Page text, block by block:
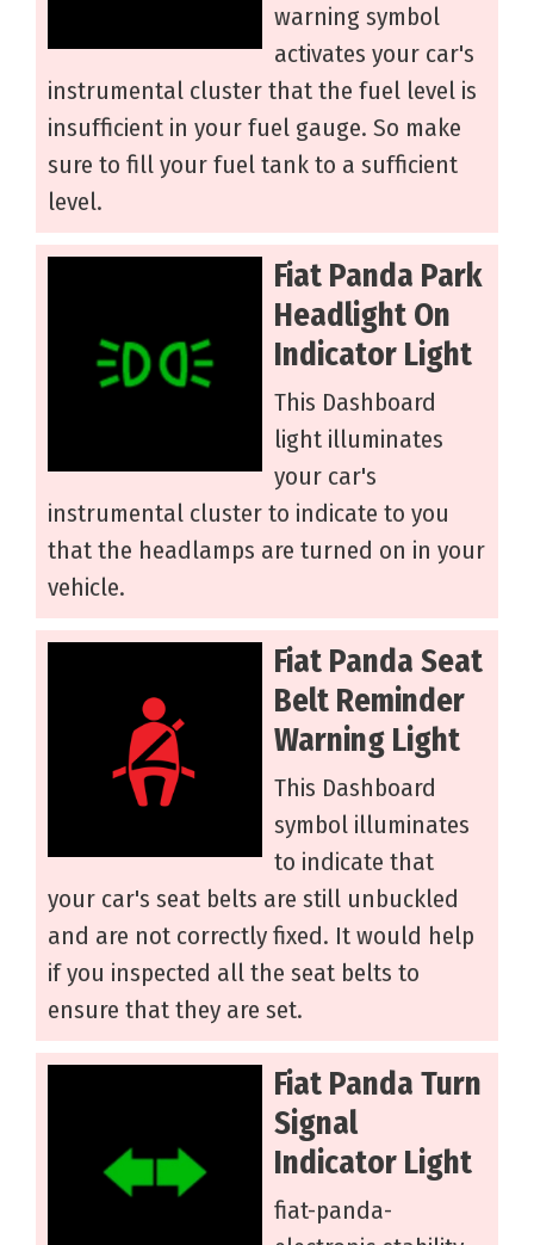
warning symbol
activates your car's
instrumental cluster that the fuel level is
insufficient in your fuel gauge. So make
sure to fill your fuel tank to a sufficient
level.
Fiat Panda Park
Headlight On
Indicator Light
This Dashboard
light illuminates
your car's
instrumental cluster to indicate to you
that the headlamps are turned on in your
vehicle.
Fiat Panda Seat
Belt Reminder
Warning Light
This Dashboard
symbol illuminates
to indicate that
your car's seat belts are still unbuckled
and are not correctly fixed. It would help
if you inspected all the seat belts to
ensure that they are set.
Fiat Panda Turn
Signal
Indicator Light
fiat-panda-